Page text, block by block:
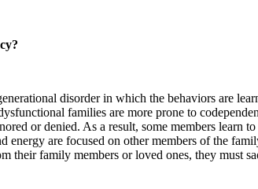
disorder in which the behaviors are
families are more prone to
or denied. As a result, some members learn
energy are focused on other members of the
their family members or loved ones, they must